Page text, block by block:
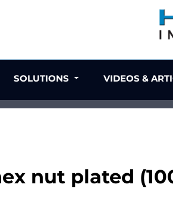
nut plated
SOLUTIONS VIDEOS &